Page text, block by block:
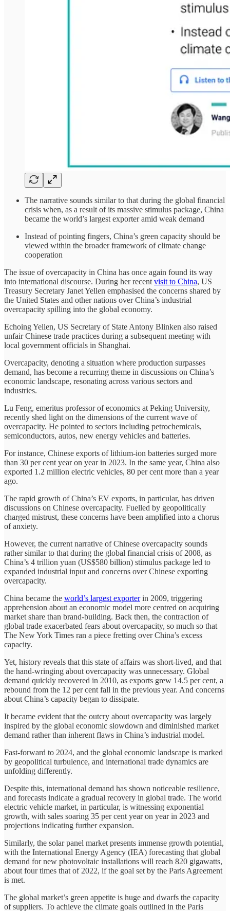
The narrative sounds similar to that during the global financial
crisis when, as a result of its massive stimulus package, China
became the world’s largest exporter amid weak demand
Instead of pointing fingers, China’s green capacity should be
viewed within the broader framework of climate change
cooperation
The issue of overcapacity in China has once again found its way
into international discourse. During her recent visit to China, US
Treasury Secretary Janet Yellen emphasised the concerns shared by
the United States and other nations over China’s industrial
overcapacity spilling into the global economy.
Echoing Yellen, US Secretary of State Antony Blinken also raised
unfair Chinese trade practices during a subsequent meeting with
local government officials in Shanghai.
Overcapacity, denoting a situation where production surpasses
demand, has become a recurring theme in discussions on China’s
economic landscape, resonating across various sectors and
industries.
Lu Feng, emeritus professor of economics at Peking University,
recently shed light on the dimensions of the current wave of
overcapacity. He pointed to sectors including petrochemicals,
semiconductors, autos, new energy vehicles and batteries.
For instance, Chinese exports of lithium-ion batteries surged more
than 30 per cent year on year in 2023. In the same year, China also
exported 1.2 million electric vehicles, 80 per cent more than a year
ago.
The rapid growth of China’s EV exports, in particular, has driven
discussions on Chinese overcapacity. Fuelled by geopolitically
charged mistrust, these concerns have been amplified into a chorus
of anxiety.
However, the current narrative of Chinese overcapacity sounds
rather similar to that during the global financial crisis of 2008, as
China’s 4 trillion yuan (US$580 billion) stimulus package led to
expanded industrial input and concerns over Chinese exporting
overcapacity.
China became the world’s largest exporterin 2009, triggering
apprehension about an economic model more centred on acquiring
market share than brand-building. Back then, the contraction of
global trade exacerbated fears about overcapacity, so much so that
The New York Times ran a piece fretting over China’s excess
capacity.
Yet, history reveals that this state of affairs was short-lived, and that
the hand-wringing about overcapacity was unnecessary. Global
demand quickly recovered in 2010, as exports grew 14.5 per cent, a
rebound from the 12 per cent fall in the previous year. And concerns
about China’s capacity began to dissipate.
It became evident that the outcry about overcapacity was largely
inspired by the global economic slowdown and diminished market
demand rather than inherent flaws in China’s industrial model.
Fast-forward to 2024, and the global economic landscape is marked
by geopolitical turbulence, and international trade dynamics are
unfolding differently.
Despite this, international demand has shown noticeable resilience,
and forecasts indicate a gradual recovery in global trade. The world
electric vehicle market, in particular, is witnessing exponential
growth, with sales soaring 35 per cent year on year in 2023 and
projections indicating further expansion.
Similarly, the solar panel market presents immense growth potential,
with the International Energy Agency (IEA) forecasting that global
demand for new photovoltaic installations will reach 820 gigawatts,
about four times that of 2022, if the goal set by the Paris Agreement
is met.
The global market’s green appetite is huge and dwarfs the capacity
of suppliers. To achieve the climate goals outlined in the Paris